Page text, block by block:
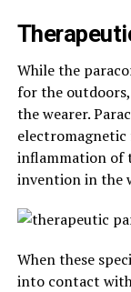
While the
for the
the wearer.
inflammation of
invention in the
When these
into contact